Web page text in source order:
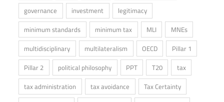
governance
investment
legitimacy
minimum standards
minimum tax MLI
MNEs
multidisciplinary
multilateralism OECD
Pillar 1
Pillar 2
political philosophy PPT T20
tax
tax administration
tax avoidance
Tax Certainty